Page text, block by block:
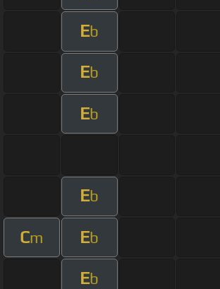
Eb
Eb
Eb
Eb
Cm Eb
Eb